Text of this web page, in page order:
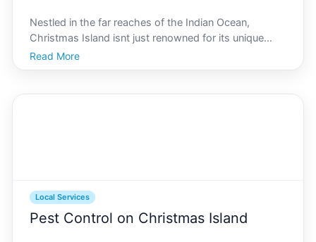
Nestled in the far reaches of the Indian Ocean,
Christmas Island isnt just renowned for its unique
wildlife and stunning scenic views its also a hub of
vibrant gardening and landscaping potential. Whether
Read More
Local Services
Pest Control on Christmas Island